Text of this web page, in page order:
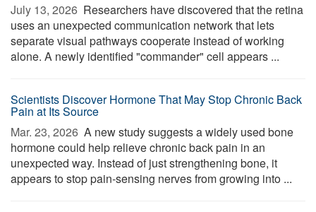
July 13, 2026  Researchers have discovered that the retina
uses an unexpected communication network that lets
separate visual pathways cooperate instead of working
alone. A newly identified "commander" cell appears ...
Scientists Discover Hormone That May Stop Chronic Back
Pain at Its Source
Mar. 23, 2026  A new study suggests a widely used bone
hormone could help relieve chronic back pain in an
unexpected way. Instead of just strengthening bone, it
appears to stop pain-sensing nerves from growing into ...